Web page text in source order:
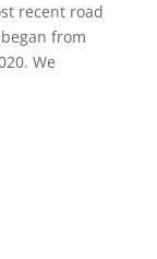
recent road
from
We